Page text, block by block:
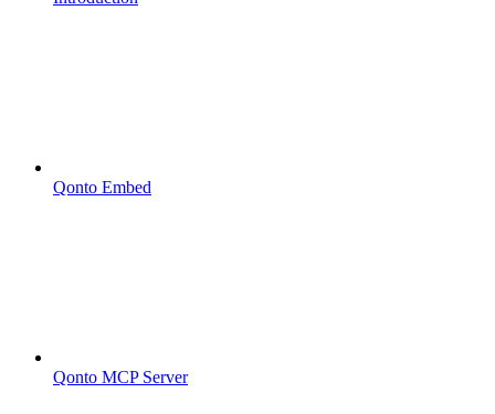
Qonto Embed
Qonto MCP Server